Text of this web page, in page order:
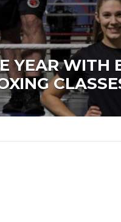
YEAR WITH